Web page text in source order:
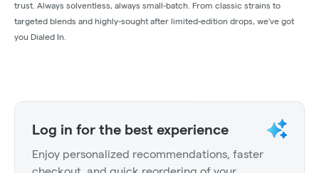
trust. Always solventless, always small-batch. From classic strains to
targeted blends and highly-sought after limited-edition drops, we've got
you Dialed In.
Log in for the best experience
Enjoy personalized recommendations, faster